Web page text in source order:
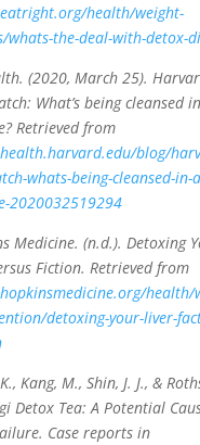
health/weight-
whats-the-deal-with-detox-
(2020, March 25).
What’s being cleansed
Retrieved from
blog/
whats-being-cleansed-in-
2020032519294
Medicine. (n.d.). Detoxing
Fiction. Retrieved from
health/
detoxing-your-liver-
Kang, M., Shin, J. J., &
Detox Tea: A Potential
Case reports in